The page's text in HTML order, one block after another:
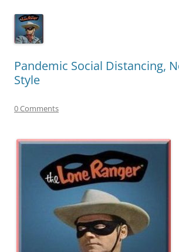
Pandemic Social Distancing,
Style
0 Comments